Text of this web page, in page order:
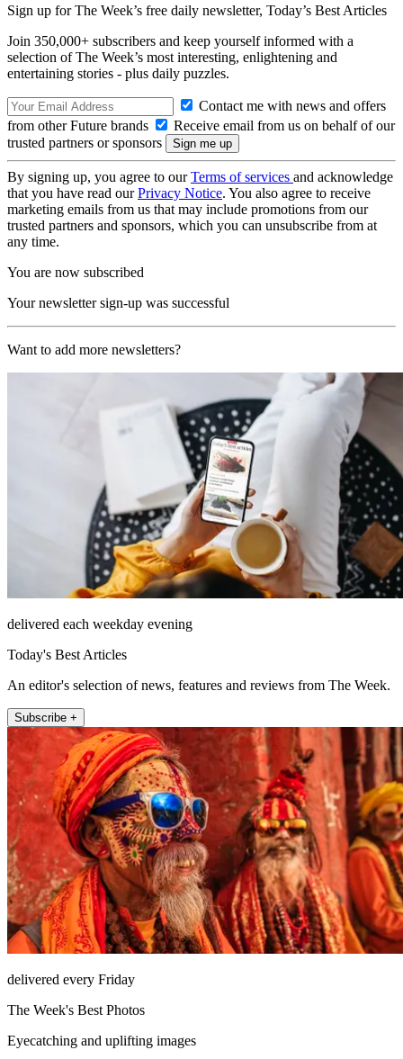
Sign up for The Week’s free daily newsletter, Today’s Best Articles
Join 350,000+ subscribers and keep yourself informed with a
selection of The Week’s most interesting, enlightening and
entertaining stories - plus daily puzzles.
Contact me with news and offers
from other Future brands
Receive email from us on behalf of our
trusted partners or sponsors
By signing up, you agree to ourTerms of services and acknowledge
that you have read ourPrivacy Notice. You also agree to receive
marketing emails from us that may include promotions from our
trusted partners and sponsors, which you can unsubscribe from at
any time.
You are now subscribed
Your newsletter sign-up was successful
Want to add more newsletters?
delivered each weekday evening
Today's Best Articles
An editor's selection of news, features and reviews from The Week.
Subscribe +
delivered every Friday
The Week's Best Photos
Eyecatching and uplifting images